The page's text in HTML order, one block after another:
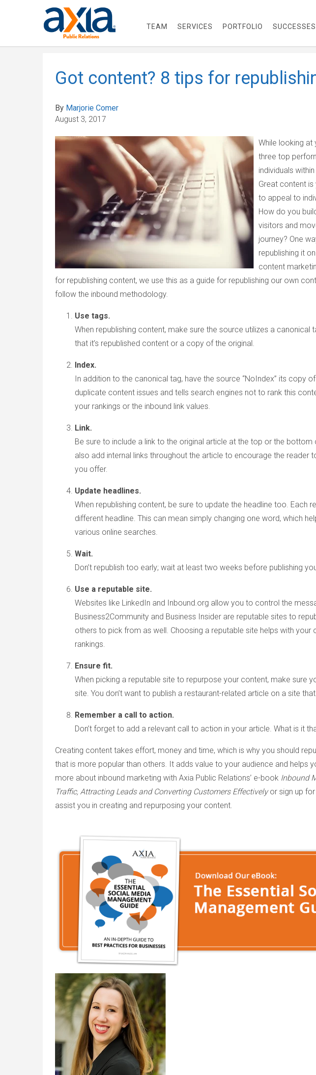
TEAM SERVICES PORTFOLIO SUCCESSES
Got content? 8 tips for
By Marjorie Comer
August 3, 2017
While looking
three top
individuals
Great content
to appeal to
How do you
visitors and
journey? One
republishing it
content
for republishing content, we use this as a guide for republishing our own
follow the inbound methodology.
Use tags.
When republishing content, make sure the source utilizes a canonical
that it’s republished content or a copy of the original.
Index.
In addition to the canonical tag, have the source “NoIndex” its copy
duplicate content issues and tells search engines not to rank this
your rankings or the inbound link values.
Link.
Be sure to include a link to the original article at the top or the bottom
also add internal links throughout the article to encourage the
you offer.
Update headlines.
When republishing content, be sure to update the headline too. Each
different headline. This can mean simply changing one word, which
various online searches.
Wait.
Don’t republish too early; wait at least two weeks before publishing
Use a reputable site.
Websites like LinkedIn and Inbound.org allow you to control the
Business2Community and Business Insider are reputable sites to
others to pick from as well. Choosing a reputable site helps with your
rankings.
Ensure fit.
When picking a reputable site to repurpose your content, make sure
site. You don’t want to publish a restaurant-related article on a site
Remember a call to action.
Don’t forget to add a relevant call to action in your article. What is it
Creating content takes effort, money and time, which is why you should
that is more popular than others. It adds value to your audience and helps
more about inbound marketing with Axia Public Relations’ e-book Inbound
Traffic, Attracting Leads and Converting Customers Effectivelyor sign up for
assist you in creating and repurposing your content.